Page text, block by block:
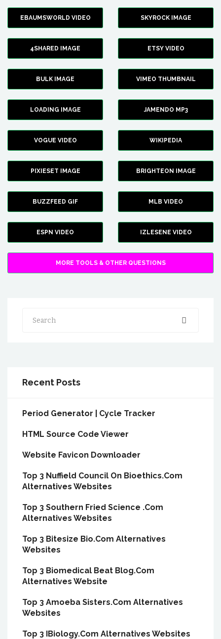
EBAUMSWORLD VIDEO SKYROCK IMAGE
4SHARED IMAGE ETSY VIDEO
BULK IMAGE VIMEO THUMBNAIL
LOADING IMAGE JAMENDO MP3
VOGUE VIDEO WIKIPEDIA
PIXIESET IMAGE BRIGHTEON IMAGE
BUZZFEED GIF MLB VIDEO
ESPN VIDEO IZLESENE VIDEO
MORE TOOLS & OTHER QUESTIONS
Search
Recent Posts
Period Generator | Cycle Tracker
HTML Source Code Viewer
Website Favicon Downloader
Top 3 Nuffield Council On Bioethics.Com
Alternatives Websites
Top 3 Southern Fried Science .Com
Alternatives Websites
Top 3 Bitesize Bio.Com Alternatives
Websites
Top 3 Biomedical Beat Blog.Com
Alternatives Website
Top 3 Amoeba Sisters.Com Alternatives
Websites
Top 3 IBiology.Com Alternatives Websites